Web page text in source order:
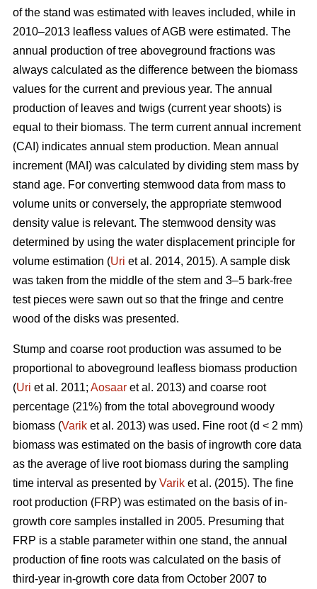
of the stand was estimated with leaves included, while in
2010–2013 leafless values of AGB were estimated. The
annual production of tree aboveground fractions was
always calculated as the difference between the biomass
values for the current and previous year. The annual
production of leaves and twigs (current year shoots) is
equal to their biomass. The term current annual increment
(CAI) indicates annual stem production. Mean annual
increment (MAI) was calculated by dividing stem mass by
stand age. For converting stemwood data from mass to
volume units or conversely, the appropriate stemwood
density value is relevant. The stemwood density was
determined by using the water displacement principle for
volume estimation (Uri et al. 2014, 2015). A sample disk
was taken from the middle of the stem and 3–5 bark-free
test pieces were sawn out so that the fringe and centre
wood of the disks was presented.
Stump and coarse root production was assumed to be
proportional to aboveground leafless biomass production
(Uri et al. 2011; Aosaar et al. 2013) and coarse root
percentage (21%) from the total aboveground woody
biomass (Varik et al. 2013) was used. Fine root (d < 2 mm)
biomass was estimated on the basis of ingrowth core data
as the average of live root biomass during the sampling
time interval as presented by Varik et al. (2015). The fine
root production (FRP) was estimated on the basis of in-
growth core samples installed in 2005. Presuming that
FRP is a stable parameter within one stand, the annual
production of fine roots was calculated on the basis of
third-year in-growth core data from October 2007 to